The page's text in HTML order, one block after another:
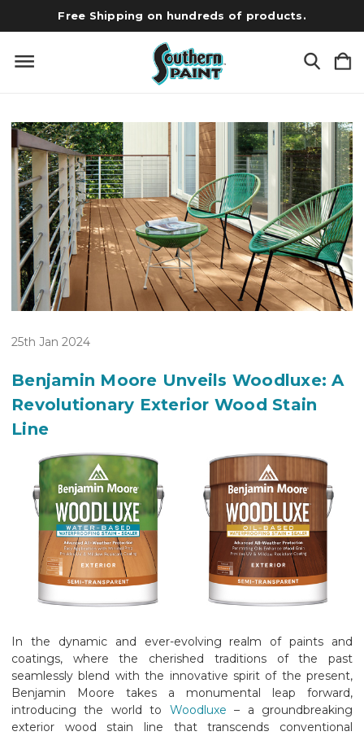
Free Shipping on hundreds of products.
25th Jan 2024
Benjamin Moore Unveils Woodluxe: A
Revolutionary Exterior Wood Stain
Line
In the dynamic and ever-evolving realm of paints and
coatings, where the cherished traditions of the past
seamlessly blend with the innovative spirit of the present,
Benjamin Moore takes a monumental leap forward,
introducing the world to Woodluxe – a groundbreaking
exterior wood stain line that transcends conventional